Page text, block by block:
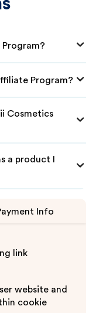
Program?
Cosmetics
a product I
Info
link
website and
cookie